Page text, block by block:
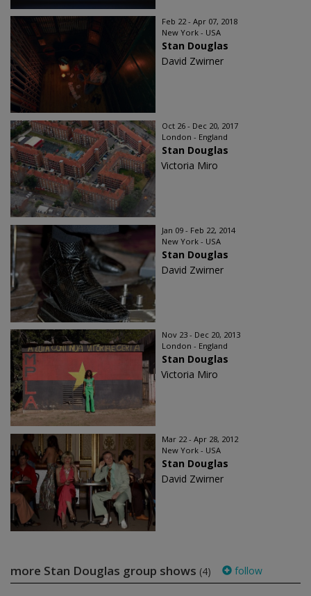
Feb 22 - Apr 07, 2018
New York - USA
Stan Douglas
David Zwirner
Oct 26 - Dec 20, 2017
London - England
Stan Douglas
Victoria Miro
Jan 09 - Feb 22, 2014
New York - USA
Stan Douglas
David Zwirner
Nov 23 - Dec 20, 2013
London - England
Stan Douglas
Victoria Miro
Mar 22 - Apr 28, 2012
New York - USA
Stan Douglas
David Zwirner
more Stan Douglas group shows (4) follow